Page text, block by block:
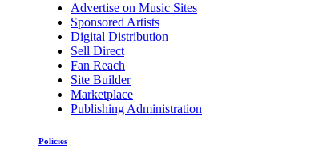
Advertise on Music Sites
Sponsored Artists
Digital Distribution
Sell Direct
Fan Reach
Site Builder
Marketplace
Publishing Administration
Policies